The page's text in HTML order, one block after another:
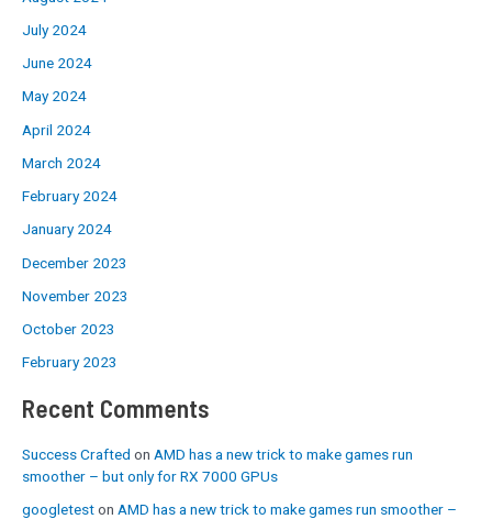
July 2024
June 2024
May 2024
April 2024
March 2024
February 2024
January 2024
December 2023
November 2023
October 2023
February 2023
Recent Comments
Success Crafted on AMD has a new trick to make games run
smoother – but only for RX 7000 GPUs
googleteston AMD has a new trick to make games run smoother –